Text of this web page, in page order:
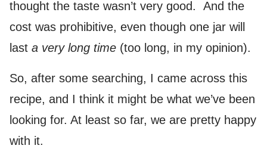
thought the taste wasn’t very good. And the
cost was prohibitive, even though one jar will
last a very long time (too long, in my opinion).
So, after some searching, I came across this
recipe, and I think it might be what we’ve been
looking for. At least so far, we are pretty happy
with it.